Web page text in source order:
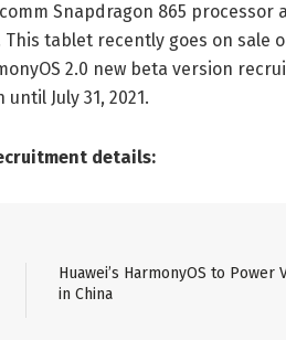
Snapdragon 865 processor
tablet recently goes on sale
2.0 new beta version
July 31, 2021.
details:
Huawei’s HarmonyOS to Power
in China